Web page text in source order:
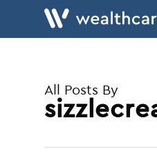
main
All Posts By